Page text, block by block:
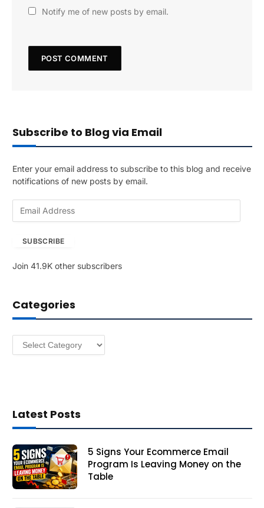
Notify me of new posts by email.
Subscribe to Blog via Email
Enter your email address to subscribe to this blog and receive
notifications of new posts by email.
A
r
e
SUBSCRIBE
Join 41.9K other subscribers
Categories
Categories
Latest Posts
5 Signs Your Ecommerce Email
Program Is Leaving Money on the
Table